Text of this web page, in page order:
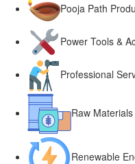
Pooja Path
Power Tools &
Professional
Raw
Renewable